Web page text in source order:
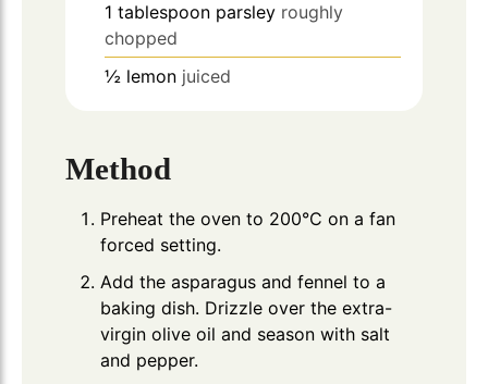
1 tablespoon parsley roughly
chopped
½ lemon juiced
Method
Preheat the oven to 200°C on a fan
forced setting.
Add the asparagus and fennel to a
baking dish. Drizzle over the extra-
virgin olive oil and season with salt
and pepper.